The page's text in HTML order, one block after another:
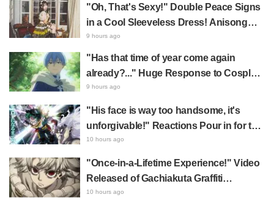
"Oh, That's Sexy!" Double Peace Signs
in a Cool Sleeveless Dress! Anisong
Singer Asaka's Reunion Shot with
Racehorse Becomes a Hot Topic
9 hours ago
"Has that time of year come again
already?..." Huge Response to Cosplay
of Frieren: Beyond Journey's End's
Slayer: Kimetsu no Yaiba's Muzan
Kibutsuji by Aichi Governor
9 hours ago
"His face is way too handsome, it's
unforgivable!" Reactions Pour in for the
Release of the "Top Ten" Visuals from
10 hours ago
"Once-in-a-Lifetime Experience!" Video
Released of Gachiakuta Graffiti
Designer's Live Drawing & Fan Meeting
10 hours ago